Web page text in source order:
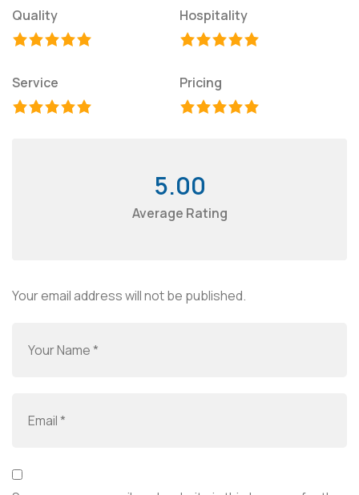
Quality Hospitality
Service Pricing
5.00
Average Rating
Your email address will not be published.